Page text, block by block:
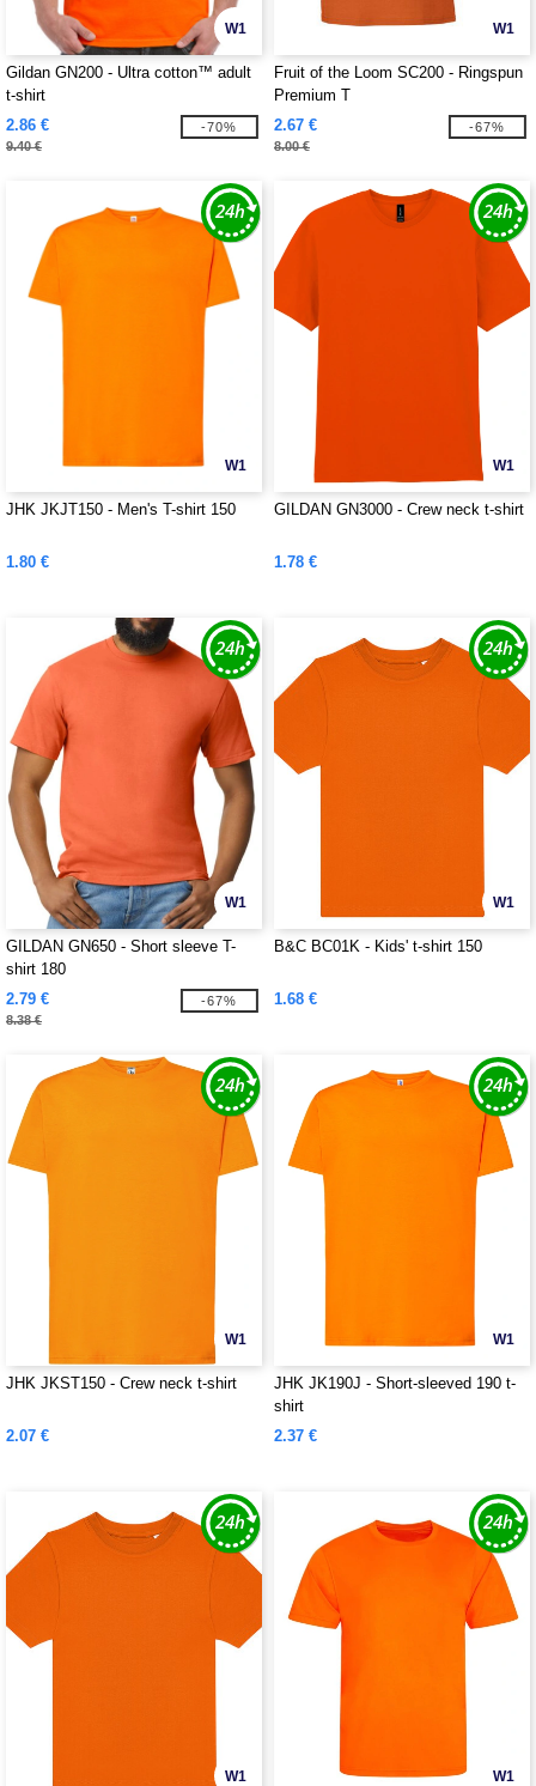
W1
Gildan GN200 - Ultra cotton™ adult
t-shirt
2.86 €
9.40 €
-70%
W1
Fruit of the Loom SC200 - Ringspun
Premium T
2.67 €
8.00 €
-67%
W1
JHK JKJT150 - Men's T-shirt 150
1.80 €
W1
GILDAN GN3000 - Crew neck t-shirt
1.78 €
W1
GILDAN GN650 - Short sleeve T-
shirt 180
2.79 €
8.38 €
-67%
W1
B&C BC01K - Kids' t-shirt 150
1.68 €
W1
JHK JKST150 - Crew neck t-shirt
2.07 €
W1
JHK JK190J - Short-sleeved 190 t-
shirt
2.37 €
W1 W1